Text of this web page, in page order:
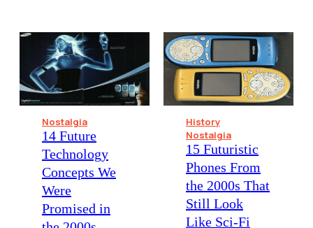
Nostalgia
14 Future
Technology
Concepts We
Were
Promised in
History
Nostalgia
15 Futuristic
Phones From
the 2000s That
Still Look
Like Sci-Fi